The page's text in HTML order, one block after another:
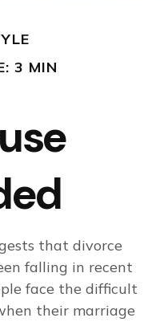
3 MIN
that divorce
falling in recent
face the difficult
their marriage